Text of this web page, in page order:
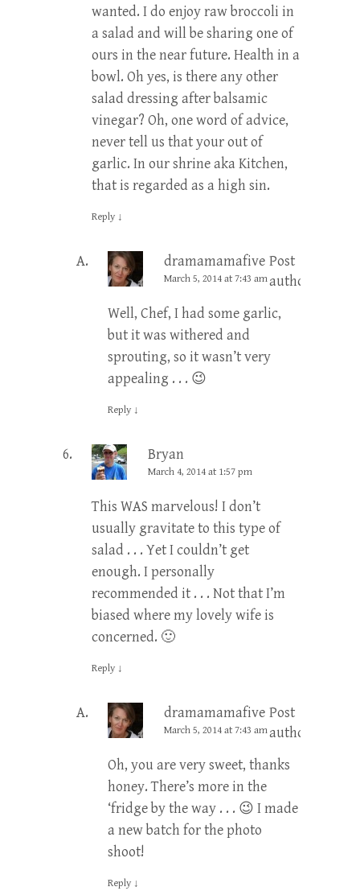
wanted. I do enjoy raw broccoli in
a salad and will be sharing one of
ours in the near future. Health in a
bowl. Oh yes, is there any other
salad dressing after balsamic
vinegar? Oh, one word of advice,
never tell us that your out of
garlic. In our shrine aka Kitchen,
that is regarded as a high sin.
Reply ↓
dramamamafive Post
author
March 5, 2014 at 7:43 am
Well, Chef, I had some garlic,
but it was withered and
sprouting, so it wasn’t very
appealing . . . 😉
Reply ↓
Bryan
March 4, 2014 at 1:57 pm
This WAS marvelous! I don’t
usually gravitate to this type of
salad . . . Yet I couldn’t get
enough. I personally
recommended it . . . Not that I’m
biased where my lovely wife is
concerned. 🙂
Reply ↓
dramamamafive Post
author
March 5, 2014 at 7:43 am
Oh, you are very sweet, thanks
honey. There’s more in the
‘fridge by the way . . . 😉 I made
a new batch for the photo
shoot!
Reply ↓